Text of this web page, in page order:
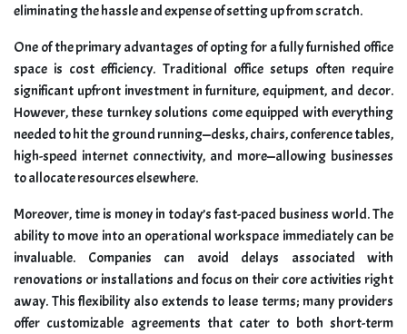
eliminating the hassle and expense of setting up from scratch.
One of the primary advantages of opting for a fully furnished office
space is cost efficiency. Traditional office setups often require
significant upfront investment in furniture, equipment, and decor.
However, these turnkey solutions come equipped with everything
needed to hit the ground running—desks, chairs, conference tables,
high-speed internet connectivity, and more—allowing businesses
to allocate resources elsewhere.
Moreover, time is money in today’s fast-paced business world. The
ability to move into an operational workspace immediately can be
invaluable. Companies can avoid delays associated with
renovations or installations and focus on their core activities right
away. This flexibility also extends to lease terms; many providers
offer customizable agreements that cater to both short-term